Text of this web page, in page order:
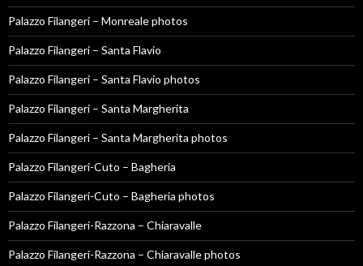
Palazzo Filangeri – Monreale photos
Palazzo Filangeri – Santa Flavio
Palazzo Filangeri – Santa Flavio photos
Palazzo Filangeri – Santa Margherita
Palazzo Filangeri – Santa Margherita photos
Palazzo Filangeri-Cuto – Bagheria
Palazzo Filangeri-Cuto – Bagheria photos
Palazzo Filangeri-Razzona – Chiaravalle
Palazzo Filangeri-Razzona – Chiaravalle photos